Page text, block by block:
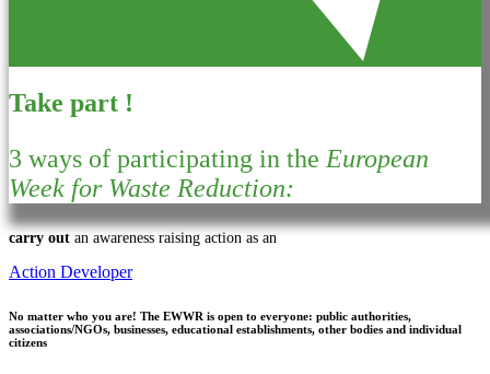
Take part !
3 ways of participating in the European
Week for Waste Reduction:
carry out an awareness raising action as an
Action Developer
No matter who you are! The EWWR is open to everyone: public authorities,
associations/NGOs, businesses, educational establishments, other bodies and individual
citizens